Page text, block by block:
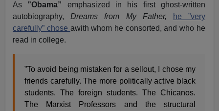
As ”Obama” emphasized in his first ghost-written
autobiography,Dreams from My Father,
he ”very
carefully” chose awith whom he consorted, and who he
read in college.
”To avoid being mistaken for a sellout, I chose my
friends carefully. The more politically active black
students. The foreign students. The Chicanos.
The Marxist Professors and the structural